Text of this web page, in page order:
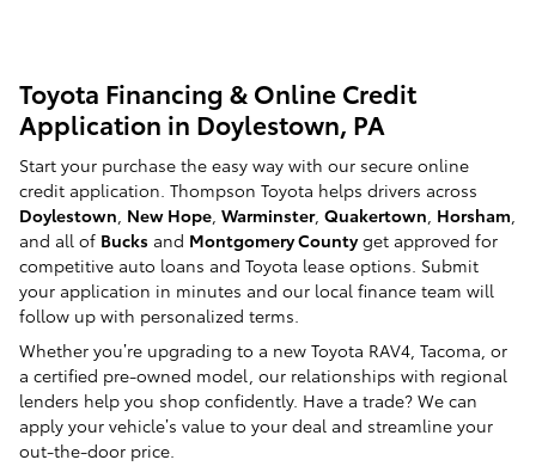
Toyota Financing & Online Credit
Application in Doylestown, PA
Start your purchase the easy way with our secure online
credit application. Thompson Toyota helps drivers across
Doylestown New Hope Warminster, Quakertown Horsham
and all of Bucks and Montgomery Countyget approved for
competitive auto loans and Toyota lease options. Submit
your application in minutes and our local finance team will
follow up with personalized terms.
Whether you’re upgrading to a new Toyota RAV4, Tacoma, or
a certified pre-owned model, our relationships with regional
lenders help you shop confidently. Have a trade? We can
apply your vehicle’s value to your deal and streamline your
out-the-door price.